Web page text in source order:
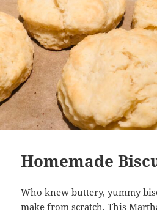
Homemade
Who knew buttery, yummy
make from scratch.This